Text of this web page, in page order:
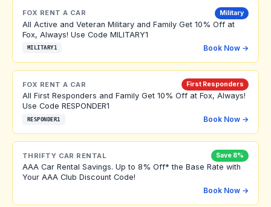
FOX RENT A CAR Military
All Active and Veteran Military and Family Get 10% Off at
Fox, Always! Use Code MILITARY1
MILITARY1 Book Now →
FOX RENT A CAR First Responders
All First Responders and Family Get 10% Off at Fox, Always!
Use Code RESPONDER1
RESPONDER1 Book Now →
THRIFTY CAR RENTAL Save 8%
AAA Car Rental Savings. Up to 8% Off* the Base Rate with
Your AAA Club Discount Code!
Book Now →